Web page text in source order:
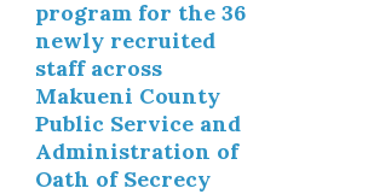
program for the 36
newly recruited
staff across
Makueni County
Public Service and
Administration of
Oath of Secrecy